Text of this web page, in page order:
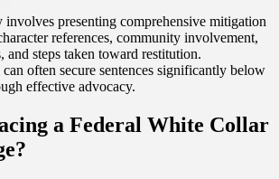
involves presenting comprehensive mitigation
references, community involvement,
and steps taken toward restitution.
often secure sentences significantly below
effective advocacy.
a Federal White Collar